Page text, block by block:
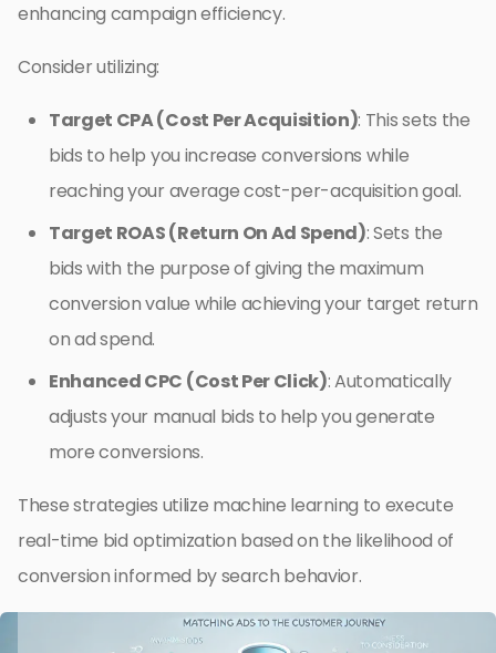
enhancing campaign efficiency.
Consider utilizing:
Target CPA (Cost Per Acquisition): This sets the
bids to help you increase conversions while
reaching your average cost-per-acquisition goal.
Target ROAS (Return On Ad Spend): Sets the
bids with the purpose of giving the maximum
conversion value while achieving your target return
on ad spend.
Enhanced CPC (Cost Per Click): Automatically
adjusts your manual bids to help you generate
more conversions.
These strategies utilize machine learning to execute
real-time bid optimization based on the likelihood of
conversion informed by search behavior.